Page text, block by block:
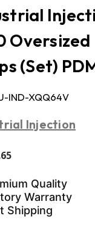
Oversized
(Set)
IND-XQQ64V
Injection
Quality
Warranty
Shipping